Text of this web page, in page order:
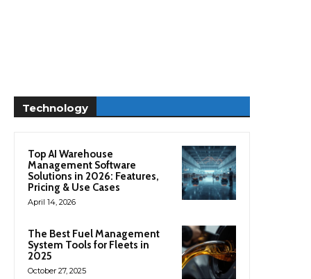
Technology
Top AI Warehouse
Management Software
Solutions in 2026: Features,
Pricing & Use Cases
April 14, 2026
The Best Fuel Management
System Tools for Fleets in
2025
October 27, 2025